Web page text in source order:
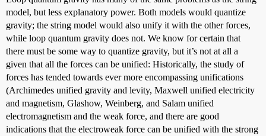
model, but less explanatory power. Both models would quantize
gravity; the string model would also unify it with the other forces,
while loop quantum gravity does not. We know for certain that
there must be some way to quantize gravity, but it’s not at all a
given that all the forces can be unified: Historically, the study of
forces has tended towards ever more encompassing unifications
(Archimedes unified gravity and levity, Maxwell unified electricity
and magnetism, Glashow, Weinberg, and Salam unified
electromagnetism and the weak force, and there are good
indications that the electroweak force can be unified with the strong